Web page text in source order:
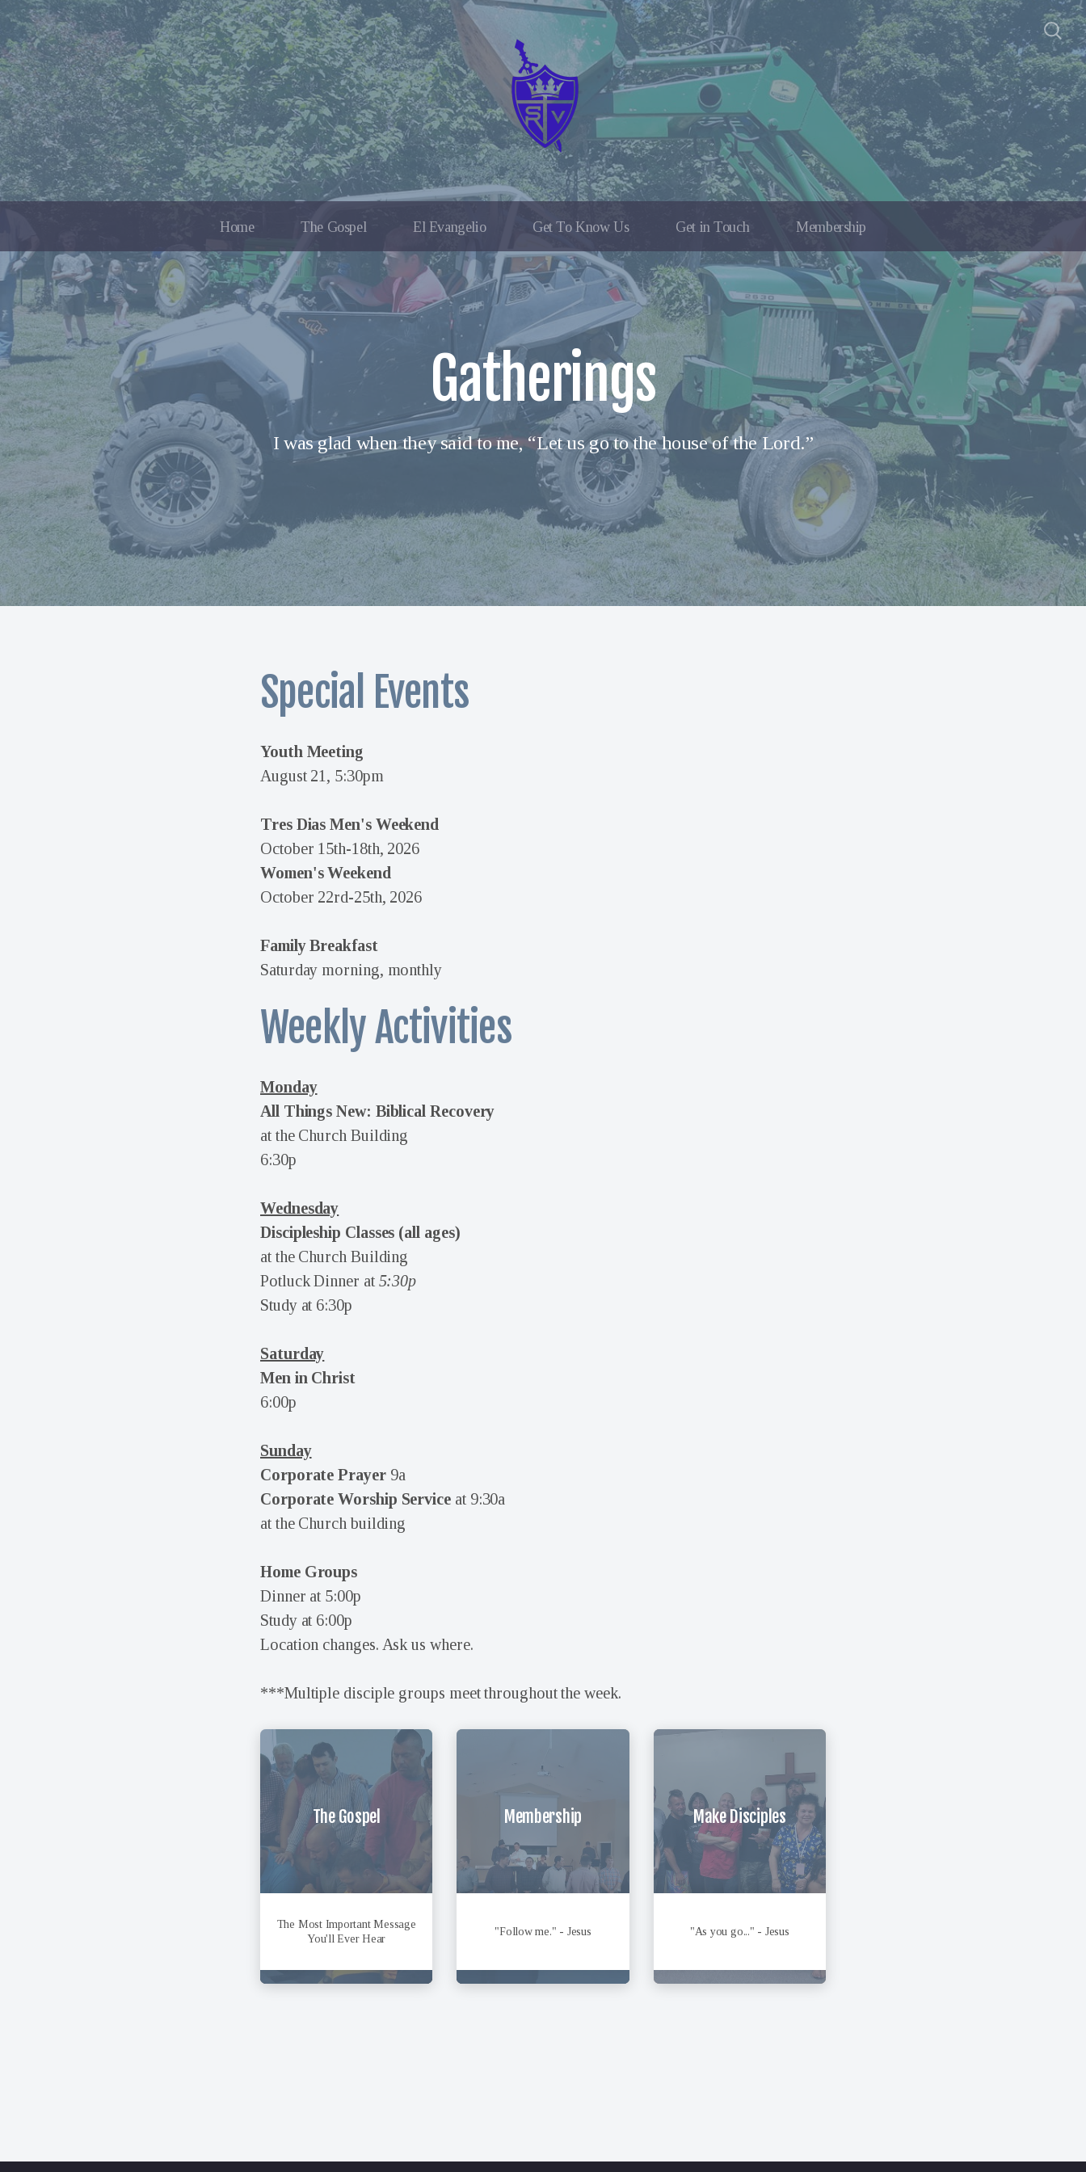
Home The Gospel El Evangelio Get To Know Us Get in Touch Membership
Gatherings
I was glad when they said to me, “Let us go to the house of the Lord.”
Special Events
Youth Meeting
August 21, 5:30pm
Tres Dias Men's Weekend
October 15th-18th, 2026
Women's Weekend
October 22rd-25th, 2026
Family Breakfast
Saturday morning, monthly
Weekly Activities
Monday
All Things New: Biblical Recovery
at the Church Building
6:30p
Wednesday
Discipleship Classes (all ages)
at the Church Building
Potluck Dinner at5:30p
Study at 6:30p
Saturday
Men in Christ
6:00p
Sunday
Corporate Prayer9a
Corporate Worship Service at 9:30a
at the Church building
Home Groups
Dinner at 5:00p
Study at 6:00p
Location changes. Ask us where.
***Multiple disciple groups meet throughout the week.
The Gospel
The Most Important Message
You'll Ever Hear
Membership
"Follow me." - Jesus
Make Disciples
"As you go..." - Jesus